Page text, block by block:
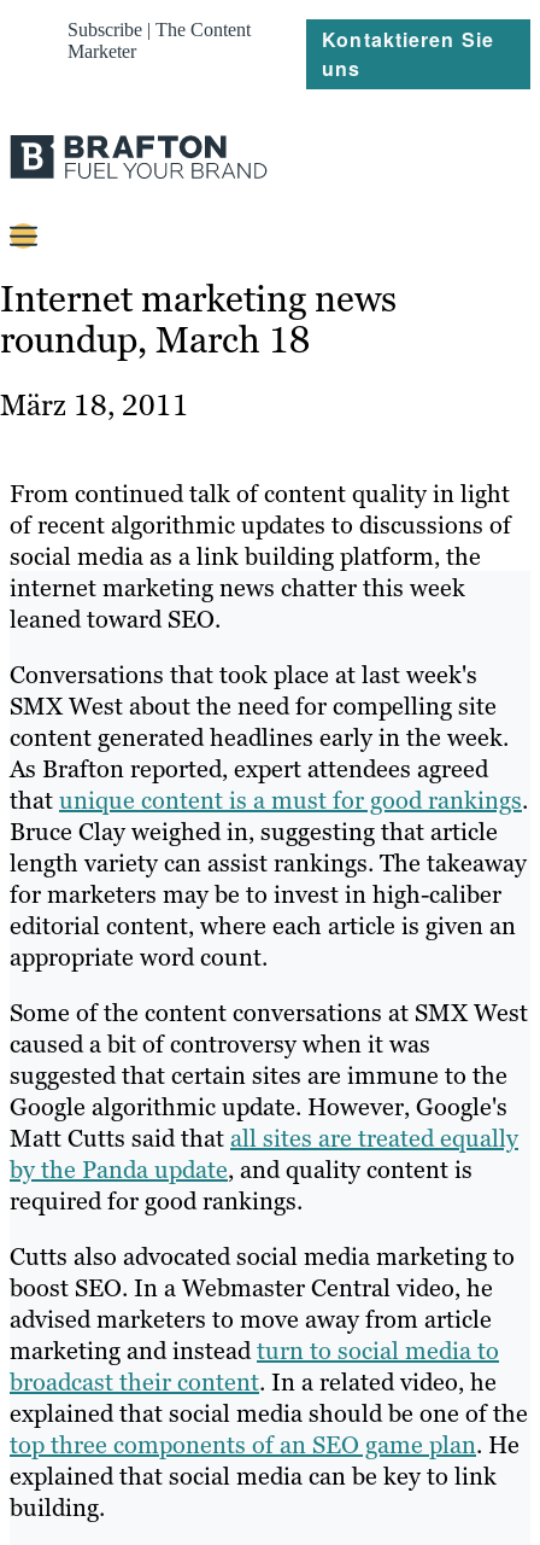
Subscribe | The Content
Marketer
Kontaktieren Sie
uns
Strategie
Über
Ressourcen
Internet marketing news
roundup, March 18
März 18, 2011
From continued talk of content quality in light
of recent algorithmic updates to discussions of
social media as a link building platform, the
internet marketing news chatter this week
leaned toward SEO.
Conversations that took place at last week's
SMX West about the need for compelling site
content generated headlines early in the week.
As Brafton reported, expert attendees agreed
thatunique content is a must for good rankings.
Bruce Clay weighed in, suggesting that article
length variety can assist rankings. The takeaway
for marketers may be to invest in high-caliber
editorial content, where each article is given an
appropriate word count.
Some of the content conversations at SMX West
caused a bit of controversy when it was
suggested that certain sites are immune to the
Google algorithmic update. However, Google's
Matt Cutts said thatall sites are treated equally
by the Panda update, and quality content is
required for good rankings.
Cutts also advocated social media marketing to
boost SEO. In a Webmaster Central video, he
advised marketers to move away from article
marketing and insteadturn to social media to
broadcast their content. In a related video, he
explained that social media should be one of the
top three components of an SEO game plan. He
explained that social media can be key to link
building.